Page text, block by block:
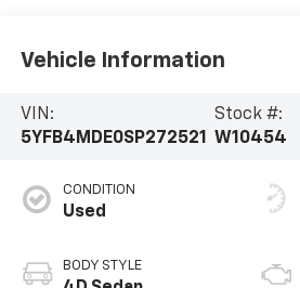
Vehicle Information
VIN:
5YFB4MDE0SP272521
Stock #:
W10454
CONDITION
Used
BODY STYLE